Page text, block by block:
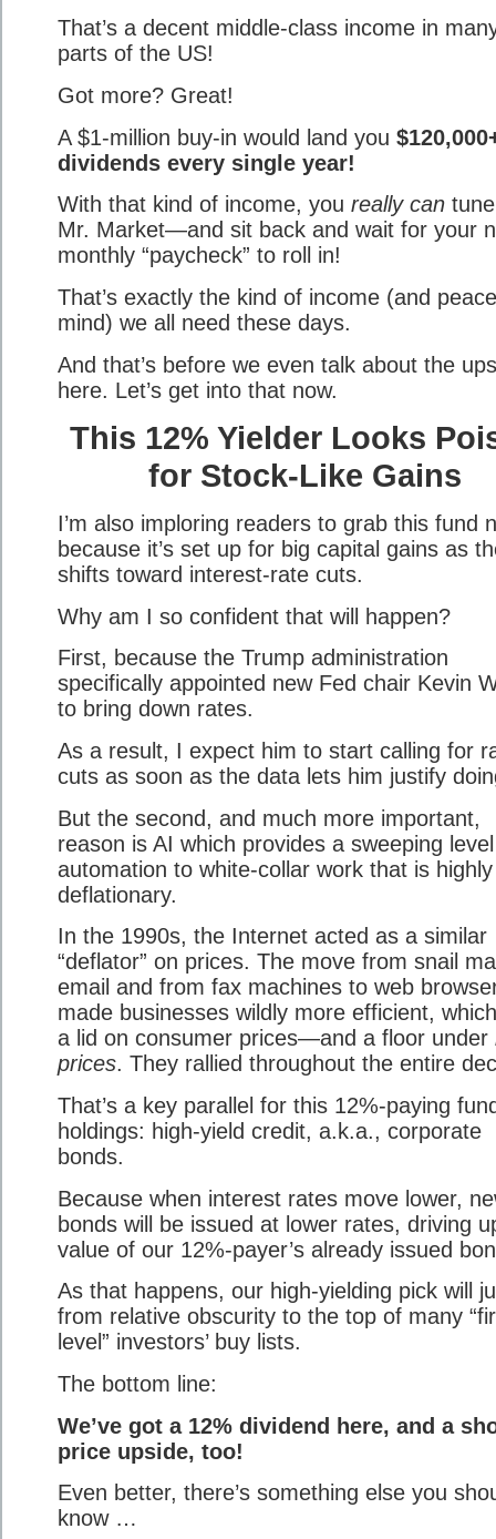
That’s a decent middle-class income in
parts of the US!
Got more? Great!
A $1-million buy-in would land you
dividends every single year!
With that kind of income, you really can
Mr. Market—and sit back and wait for your
monthly “paycheck” to roll in!
That’s exactly the kind of income (and
mind) we all need these days.
And that’s before we even talk about the
here. Let’s get into that now.
This 12% Yielder Looks
for Stock-Like Gains
I’m also imploring readers to grab this fund
because it’s set up for big capital gains as
shifts toward interest-rate cuts.
Why am I so confident that will happen?
First, because the Trump administration
specifically appointed new Fed chair Kevin
to bring down rates.
As a result, I expect him to start calling for
cuts as soon as the data lets him justify
But the second, and much more important,
reason is AI which provides a sweeping
automation to white-collar work that is highly
deflationary.
In the 1990s, the Internet acted as a similar
“deflator” on prices. The move from snail
email and from fax machines to web
made businesses wildly more efficient,
a lid on consumer prices—and a floor under
prices. They rallied throughout the entire
That’s a key parallel for this 12%-paying
holdings: high-yield credit, a.k.a., corporate
bonds.
Because when interest rates move lower,
bonds will be issued at lower rates, driving
value of our 12%-payer’s already issued
As that happens, our high-yielding pick will
from relative obscurity to the top of many
level” investors’ buy lists.
The bottom line:
We’ve got a 12% dividend here, and a
price upside, too!
Even better, there’s something else you
know …